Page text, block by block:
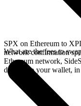
SPX on Ethereum to
network confirmation
Ethereum network,
directly to your wallet, in
What are the fees to